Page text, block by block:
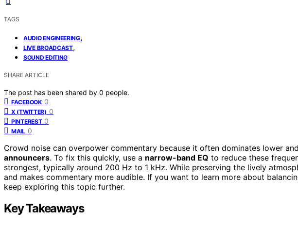
TAGS
AUDIO ENGINEERING,
LIVE BROADCAST,
SOUND EDITING
SHARE ARTICLE
The post has been shared by 0 people.
FACEBOOK 0
X (TWITTER) 0
PINTEREST 0
MAIL 0
Crowd noise can overpower commentary because it often dominates lower
announcers. To fix this quickly, use a narrow-band EQ to reduce these
strongest, typically around 200 Hz to 1 kHz. While preserving the lively
and makes commentary more audible. If you want to learn more about
keep exploring this topic further.
Key Takeaways